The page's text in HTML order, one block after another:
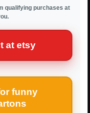
qualifying purchases at
at etsy
funny